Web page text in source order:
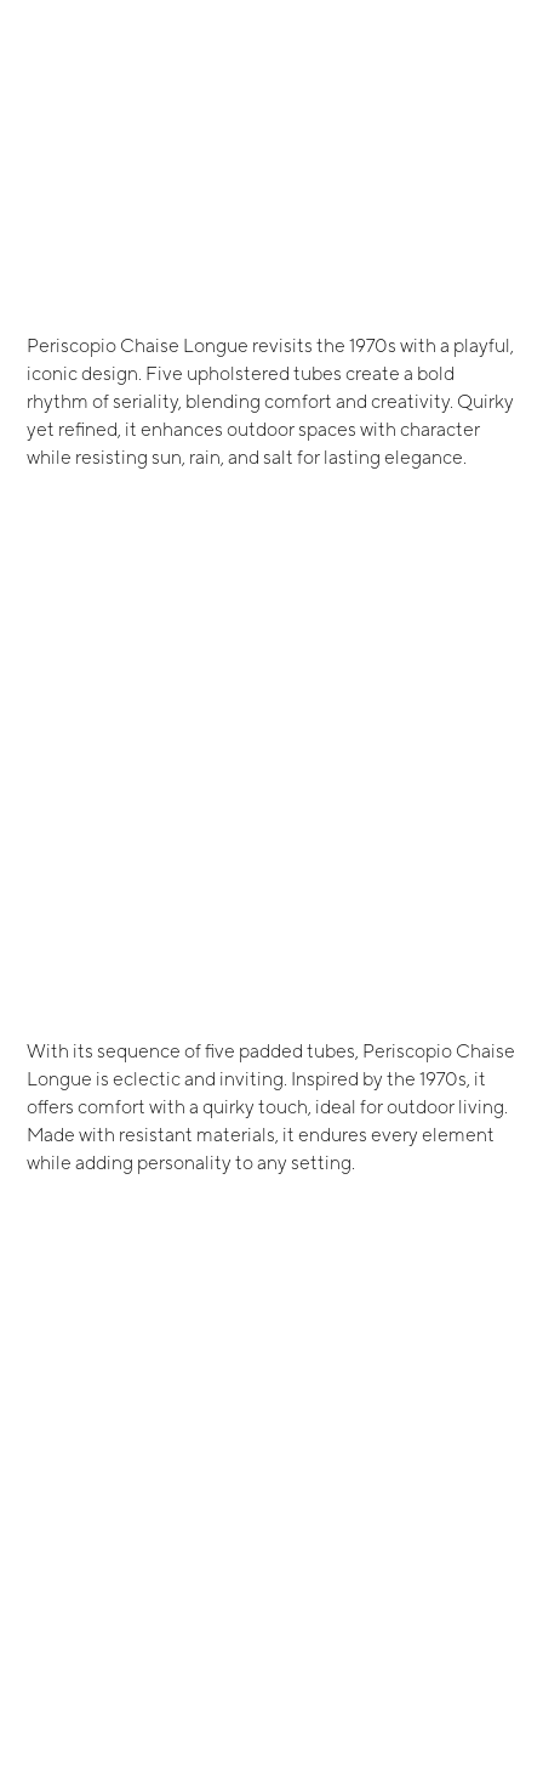
Periscopio Chaise Longue revisits the 1970s with a playful,
iconic design. Five upholstered tubes create a bold
rhythm of seriality, blending comfort and creativity. Quirky
yet refined, it enhances outdoor spaces with character
while resisting sun, rain, and salt for lasting elegance.
With its sequence of five padded tubes, Periscopio Chaise
Longue is eclectic and inviting. Inspired by the 1970s, it
offers comfort with a quirky touch, ideal for outdoor living.
Made with resistant materials, it endures every element
while adding personality to any setting.